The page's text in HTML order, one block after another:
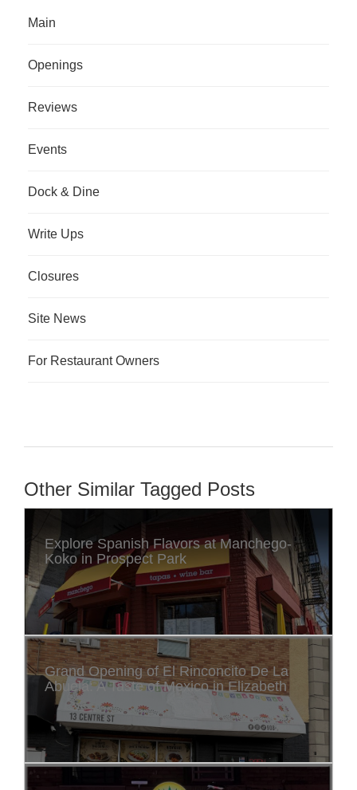
Main
Openings
Reviews
Events
Dock & Dine
Write Ups
Closures
Site News
For Restaurant Owners
Other Similar Tagged Posts
Explore Spanish Flavors at Manchego-
Koko in Prospect Park
Grand Opening of El Rinconcito De La
Abuela: A Taste of Mexico in Elizabeth